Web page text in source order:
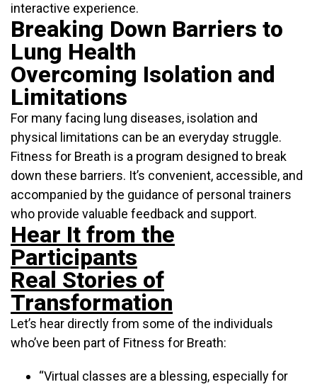
interactive experience.
Breaking Down Barriers to
Lung Health
Overcoming Isolation and
Limitations
For many facing lung diseases, isolation and
physical limitations can be an everyday struggle.
Fitness for Breath is a program designed to break
down these barriers. It’s convenient, accessible, and
accompanied by the guidance of personal trainers
who provide valuable feedback and support.
Hear It from the
Participants
Real Stories of
Transformation
Let’s hear directly from some of the individuals
who’ve been part of Fitness for Breath:
“Virtual classes are a blessing, especially for